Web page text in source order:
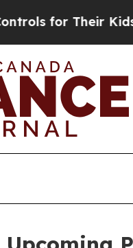
Their Kids. Should